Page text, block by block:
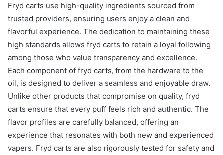
Fryd carts use high-quality ingredients sourced from
trusted providers, ensuring users enjoy a clean and
flavorful experience. The dedication to maintaining these
high standards allows fryd carts to retain a loyal following
among those who value transparency and excellence.
Each component of fryd carts, from the hardware to the
oil, is designed to deliver a seamless and enjoyable draw.
Unlike other products that compromise on quality, fryd
carts ensure that every puff feels rich and authentic. The
flavor profiles are carefully balanced, offering an
experience that resonates with both new and experienced
vapers. Fryd carts are also rigorously tested for safety and